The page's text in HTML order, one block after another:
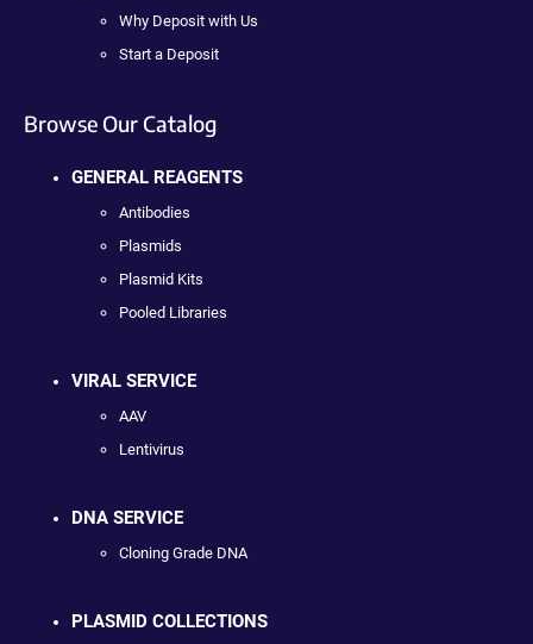
Why Deposit with Us
Start a Deposit
Browse Our Catalog
GENERAL REAGENTS
Antibodies
Plasmids
Plasmid Kits
Pooled Libraries
VIRAL SERVICE
AAV
Lentivirus
DNA SERVICE
Cloning Grade DNA
PLASMID COLLECTIONS